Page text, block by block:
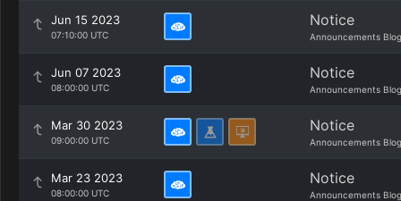
Jun 15 2023
07:10:00 UTC
Notice
Announcements Blog
Jun 07 2023
08:00:00 UTC
Notice
Announcements Blog
Mar 30 2023
09:00:00 UTC
Notice
Announcements Blog
Mar 23 2023
08:00:00 UTC
Notice
Announcements Blog